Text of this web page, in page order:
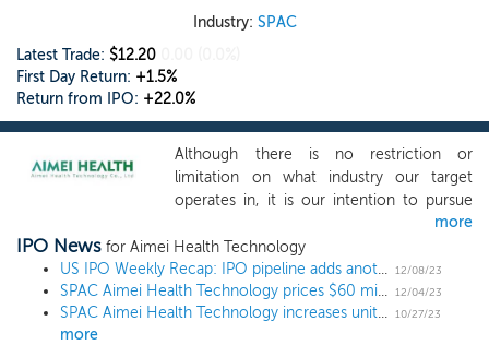
Industry: SPAC
Latest Trade: $12.20
First Day Return: +1.5%
Return from IPO: +22.0%
Although there is no restriction or
limitation on what industry our target
operates in, it is our intention to pursue
prospective targets that are focused on
healthcare innovation. We anticipate
targeting what are traditionally known as
“small cap” companies domiciled in North
America, Europe and/or the Asia Pacific
more
IPO News for Aimei Health Technology
US IPO Weekly Recap: IPO pipeline adds another sizable name amid more small listings
12/08/23
SPAC Aimei Health Technology prices $60 million IPO, targeting small-cap healthcare 12/04/23
SPAC Aimei Health Technology increases unit offering by 20% ahead of $60 million IPO 10/27/23
more